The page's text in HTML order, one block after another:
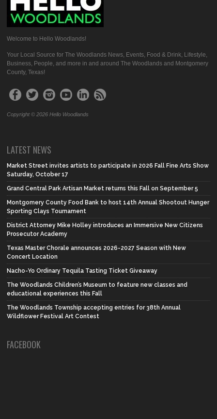
Welcome to Hello Woodlands!
Your Local Source for The Woodlands News, Events, Food & Drink, Lifestyle,
Business, People, and more in and around The Woodlands and Montgomery
County, Texas!
Copyright © 2026 Hello Woodlands
LATEST NEWS
Market Street invites artists to participate in 2026 Fall Fine Arts Show
Saturday, October 17
Grand Central Park Artisan Market returns this Fall on September 5
Montgomery County Food Bank to host 14th Annual Shootout Hunger
Sporting Clays Tournament
District Attorney Mike Holley introduces an Immersive New Citizens
Prosecutor Academy
Texas Master Chorale announces 2026-2027 Season with New
Concert Location
Nacho-Yo Ordinary Tequila Tasting Ticket Giveaway
The Woodlands Children’s Museum to feature new classes and
educational experiences this Fall
The Woodlands Township accepting entries for 38th Annual
Wildflower Festival Art Contest
FACEBOOK